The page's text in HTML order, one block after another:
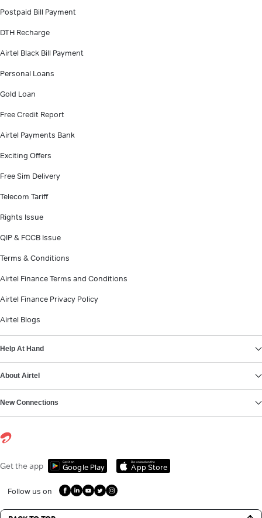
Postpaid Bill Payment
DTH Recharge
Airtel Black Bill Payment
Personal Loans
Gold Loan
Free Credit Report
Airtel Payments Bank
Exciting Offers
Free Sim Delivery
Telecom Tariff
Rights Issue
QIP & FCCB Issue
Terms & Conditions
Airtel Finance Terms and Conditions
Airtel Finance Privacy Policy
Airtel Blogs
Help At Hand
About Airtel
New Connections
Get the app Get it on
Google Play
Download on the
App Store
Follow us on